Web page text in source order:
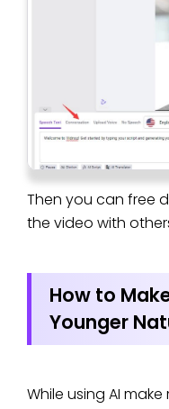
Then you can free
the video with
How to
Younger
While using AI